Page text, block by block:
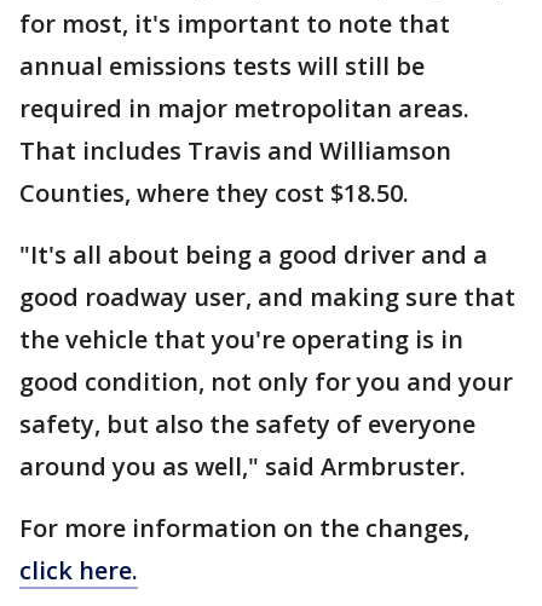
for most, it's important to note that
annual emissions tests will still be
required in major metropolitan areas.
That includes Travis and Williamson
Counties, where they cost $18.50.
"It's all about being a good driver and a
good roadway user, and making sure that
the vehicle that you're operating is in
good condition, not only for you and your
safety, but also the safety of everyone
around you as well," said Armbruster.
For more information on the changes,
click here.